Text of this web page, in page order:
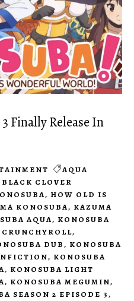
Finally Release In
AQUA
BLACK CLOVER
, HOW OLD IS
KONOSUBA, KAZUMA
AQUA, KONOSUBA
,
DUB, KONOSUBA
, KONOSUBA
, KONOSUBA LIGHT
, KONOSUBA MEGUMIN,
SEASON 2 EPISODE 3,